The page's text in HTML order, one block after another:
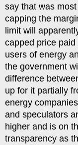
say that was
capping the
limit will
capped price paid
users of energy
the government
difference
up for it partially
energy
and speculators
higher and is on
transparency as